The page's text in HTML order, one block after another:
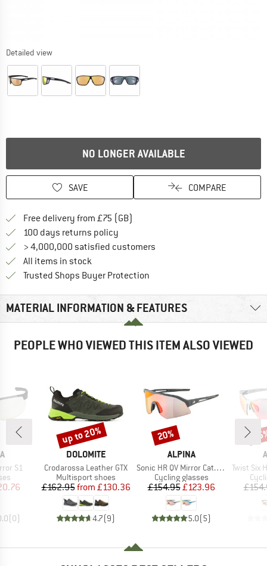
Detailed view
NO LONGER AVAILABLE
SAVE COMPARE
Free delivery from £75 (GB)
100 days returns policy
> 4,000,000 satisfied customers
All items in stock
Trusted Shops Buyer Protection
MATERIAL INFORMATION & FEATURES
PEOPLE WHO VIEWED THIS ITEM ALSO VIEWED
S1
Price
(0)
BRAND
DOLOMITE
Item(s)
Crodarossa Leather GTX
Product group
Multisport shoes
Price
£162.95 Reduced Price
from £130.36
4.7(9)
Discount
up to 20%
BRAND
ALPINA
Item(s)
Sonic HR QV Mirror Cat. 1-3
Product group
Cycling glasses
Price
£154.95Reduced Price
£123.96
5.0(5)
Discount
20%
Item(s)
Twist Six HR